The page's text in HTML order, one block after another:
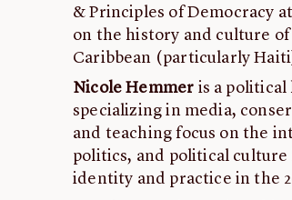
& Principles of Democracy
on the history and culture
Caribbean (particularly
Nicole Hemmer is a
specializing in media,
and teaching focus on the
politics, and political
identity and practice in the